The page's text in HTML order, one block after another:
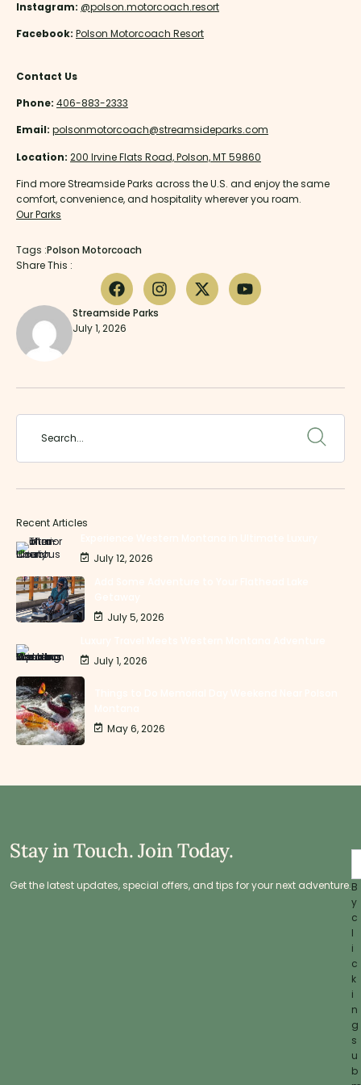
Instagram: @polson.motorcoach.resort
Facebook: Polson Motorcoach Resort
Contact Us
Phone: 406-883-2333
Email: polsonmotorcoach@streamsideparks.com
Location: 200 Irvine Flats Road, Polson, MT 59860
Find more Streamside Parks across the U.S. and enjoy the same
comfort, convenience, and hospitality wherever you roam.
Our Parks
Tags :Polson Motorcoach
Share This :
Streamside Parks
July 1, 2026
Recent Articles
July 12, 2026
July 5, 2026
July 1, 2026
May 6, 2026
Stay in Touch. Join Today.
Get the latest updates, special offers, and tips for your next adventure.B
y
c
l
i
c
k
i
n
g
s
u
b